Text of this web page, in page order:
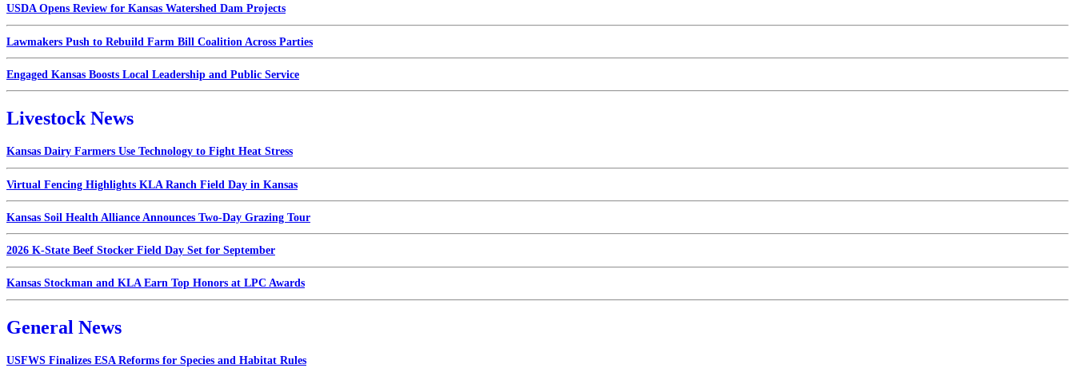
USDA Opens Review for Kansas Watershed Dam Projects
Lawmakers Push to Rebuild Farm Bill Coalition Across Parties
Engaged Kansas Boosts Local Leadership and Public Service
Livestock News
Kansas Dairy Farmers Use Technology to Fight Heat Stress
Virtual Fencing Highlights KLA Ranch Field Day in Kansas
Kansas Soil Health Alliance Announces Two-Day Grazing Tour
2026 K-State Beef Stocker Field Day Set for September
Kansas Stockman and KLA Earn Top Honors at LPC Awards
General News
USFWS Finalizes ESA Reforms for Species and Habitat Rules